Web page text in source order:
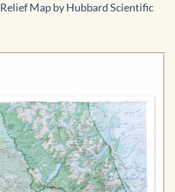
Map by Hubbard Scientific